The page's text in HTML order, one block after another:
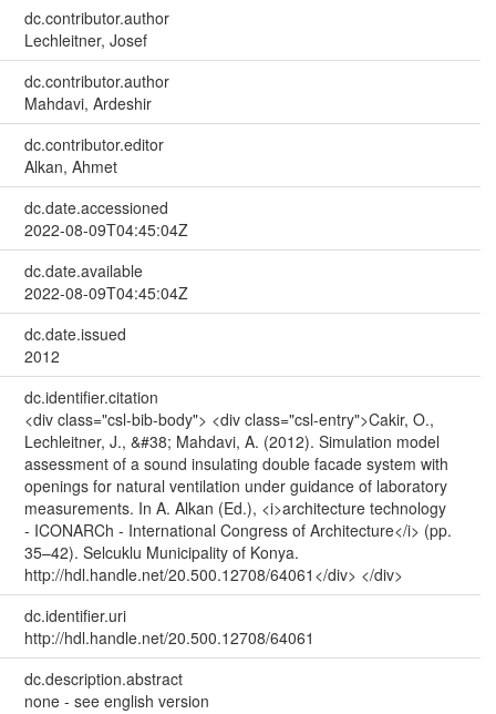
dc.contributor.author
Lechleitner, Josef
dc.contributor.author
Mahdavi, Ardeshir
dc.contributor.editor
Alkan, Ahmet
dc.date.accessioned
2022-08-09T04:45:04Z
dc.date.available
2022-08-09T04:45:04Z
dc.date.issued
2012
dc.identifier.citation
<div class="csl-bib-body"> <div class="csl-entry">Cakir, O.,
Lechleitner, J., &#38; Mahdavi, A. (2012). Simulation model
assessment of a sound insulating double facade system with
openings for natural ventilation under guidance of laboratory
measurements. In A. Alkan (Ed.), <i>architecture technology
- ICONARCh - International Congress of Architecture</i> (pp.
35–42). Selcuklu Municipality of Konya.
http://hdl.handle.net/20.500.12708/64061</div> </div>
dc.identifier.uri
http://hdl.handle.net/20.500.12708/64061
dc.description.abstract
none - see english version